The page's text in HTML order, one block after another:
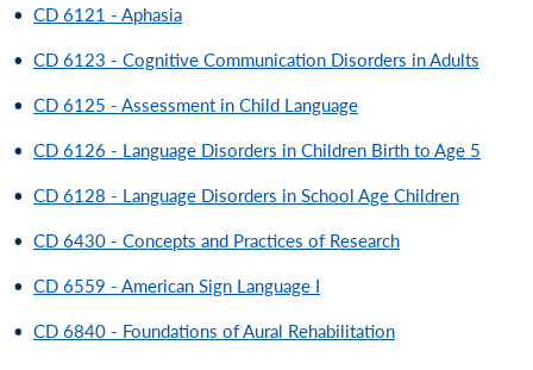
• CD 6121 - Aphasia
• CD 6123 - Cognitive Communication Disorders in Adults
• CD 6125 - Assessment in Child Language
• CD 6126 - Language Disorders in Children Birth to Age 5
• CD 6128 - Language Disorders in School Age Children
• CD 6430 - Concepts and Practices of Research
• CD 6559 - American Sign Language I
• CD 6840 - Foundations of Aural Rehabilitation